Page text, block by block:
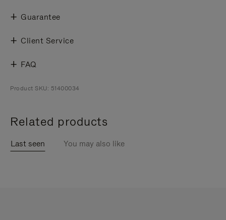
Guarantee
Client Service
FAQ
Product SKU: 51400034
Related products
Last seen You may also like